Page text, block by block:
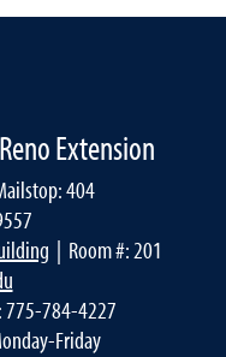
Extension
404
| Room #: 201
784-4227
Friday